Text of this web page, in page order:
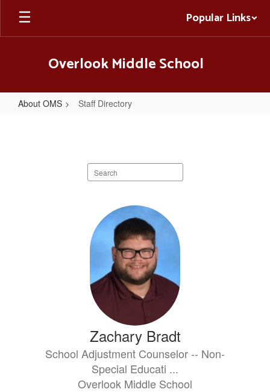
Skip
main
Popular Links
Overlook Middle School
About OMS Staff Directory
Search
staff
Zachary Bradt
School Adjustment Counselor -- Non-
Special Educati ...
Overlook Middle School